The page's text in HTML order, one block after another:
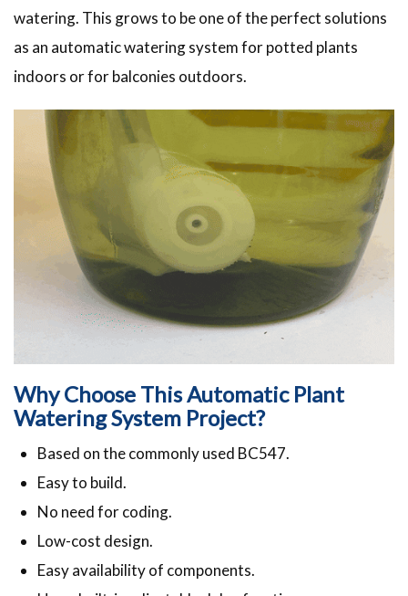
watering. This grows to be one of the perfect solutions
as an automatic watering system for potted plants
indoors or for balconies outdoors.
Why Choose This Automatic Plant
Watering System Project?
Based on the commonly used BC547.
Easy to build.
No need for coding.
Low-cost design.
Easy availability of components.